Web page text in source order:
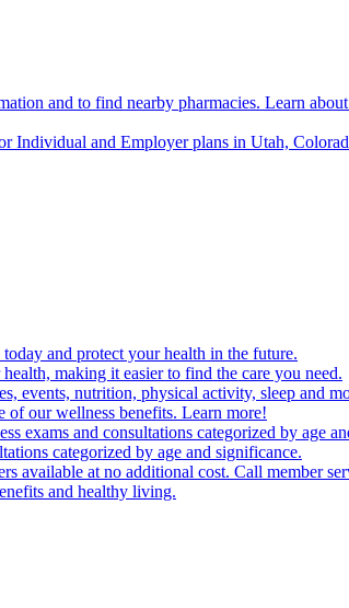
and to find nearby pharmacies. Learn
Individual and Employer plans in Utah,
and protect your health in the future.
making it easier to find the care you need.
events, nutrition, physical activity, sleep and
of our wellness benefits. Learn more!
exams and consultations categorized by age
categorized by age and significance.
available at no additional cost. Call member
and healthy living.